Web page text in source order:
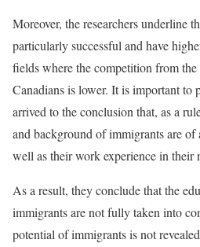
Moreover, the researchers underline
particularly successful and have
fields where the competition from
Canadians is lower. It is important to
arrived to the conclusion that, as a
and background of immigrants are of
well as their work experience in their
As a result, they conclude that the
immigrants are not fully taken into
potential of immigrants is not